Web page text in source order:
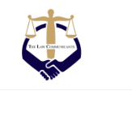
content